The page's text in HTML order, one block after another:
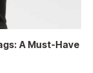
A Must-Have